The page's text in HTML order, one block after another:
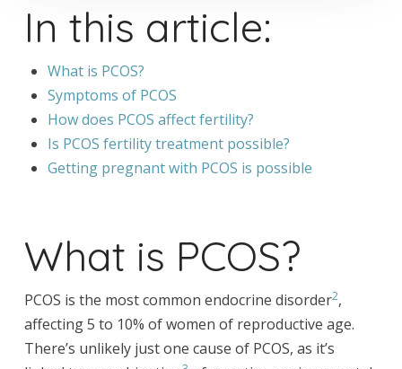
In this article:
What is PCOS?
Symptoms of PCOS
How does PCOS affect fertility?
Is PCOS fertility treatment possible?
Getting pregnant with PCOS is possible
What is PCOS?
PCOS is the most common endocrine disorder2,
affecting 5 to 10% of women of reproductive age.
There’s unlikely just one cause of PCOS, as it’s